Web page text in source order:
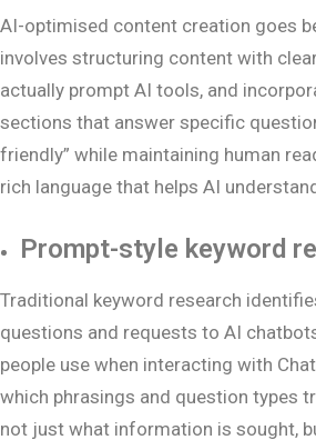
AI-optimised content creation goes
involves structuring content with
actually prompt AI tools, and
sections that answer specific
friendly” while maintaining human
rich language that helps AI
Prompt-style keyword
Traditional keyword research
questions and requests to AI
people use when interacting with
which phrasings and question types
not just what information is sought,